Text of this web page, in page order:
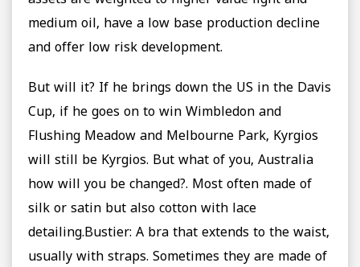
medium oil, have a low base production decline
and offer low risk development.
But will it? If he brings down the US in the Davis
Cup, if he goes on to win Wimbledon and
Flushing Meadow and Melbourne Park, Kyrgios
will still be Kyrgios. But what of you, Australia
how will you be changed?. Most often made of
silk or satin but also cotton with lace
detailing.Bustier: A bra that extends to the waist,
usually with straps. Sometimes they are made of